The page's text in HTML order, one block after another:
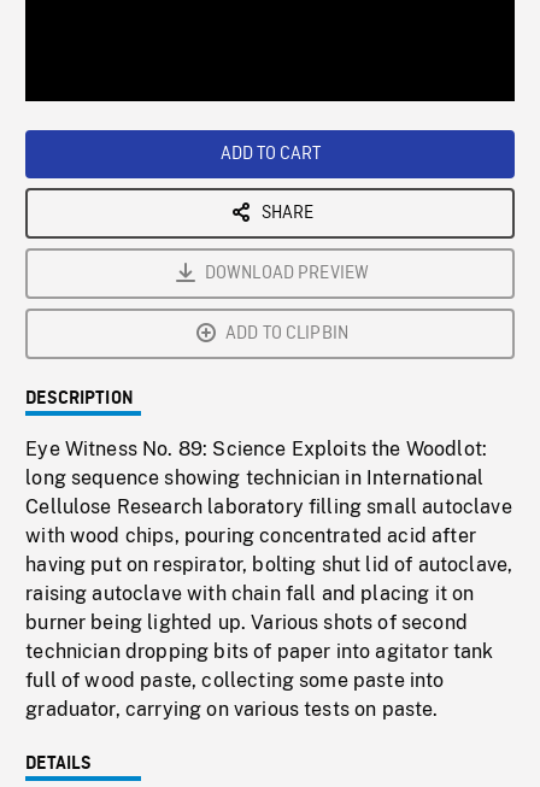
ADD TO CART
SHARE
DOWNLOAD PREVIEW
ADD TO CLIPBIN
DESCRIPTION
Eye Witness No. 89: Science Exploits the Woodlot:
long sequence showing technician in International
Cellulose Research laboratory filling small autoclave
with wood chips, pouring concentrated acid after
having put on respirator, bolting shut lid of autoclave,
raising autoclave with chain fall and placing it on
burner being lighted up. Various shots of second
technician dropping bits of paper into agitator tank
full of wood paste, collecting some paste into
graduator, carrying on various tests on paste.
DETAILS